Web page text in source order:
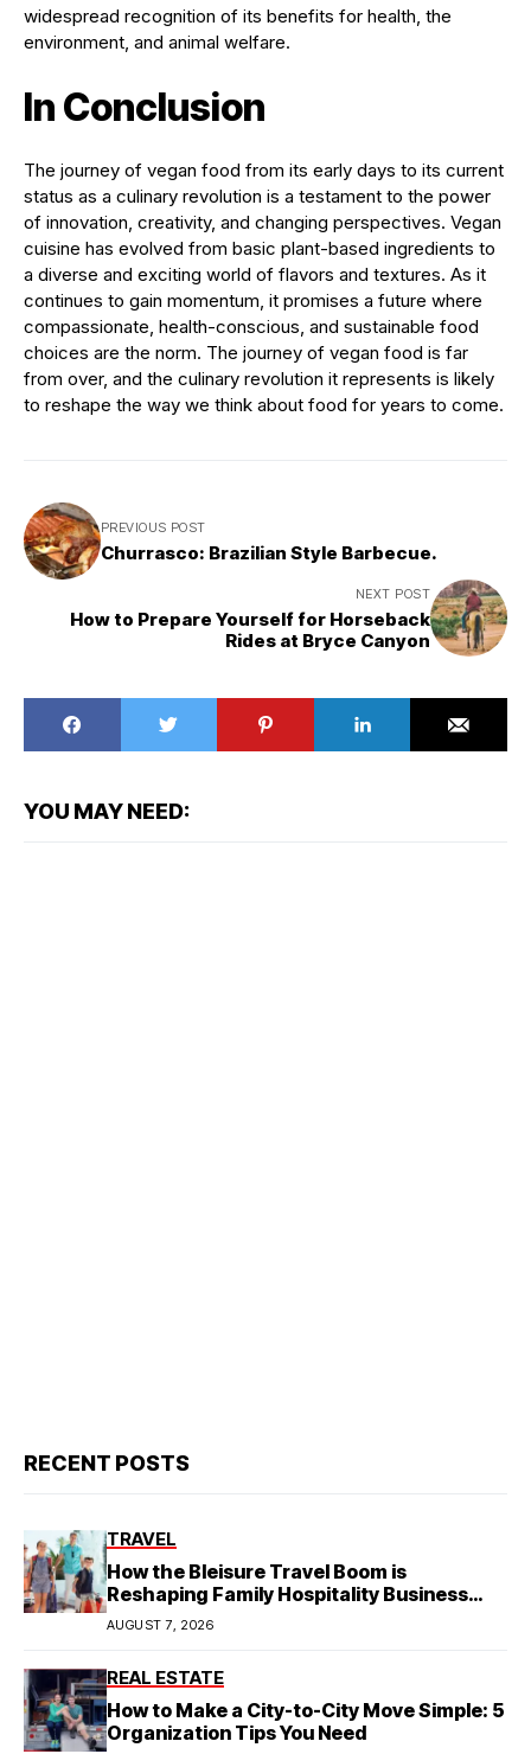
widespread recognition of its benefits for health, the
environment, and animal welfare.
In Conclusion
The journey of vegan food from its early days to its current
status as a culinary revolution is a testament to the power
of innovation, creativity, and changing perspectives. Vegan
cuisine has evolved from basic plant-based ingredients to
a diverse and exciting world of flavors and textures. As it
continues to gain momentum, it promises a future where
compassionate, health-conscious, and sustainable food
choices are the norm. The journey of vegan food is far
from over, and the culinary revolution it represents is likely
to reshape the way we think about food for years to come.
PREVIOUS POST
Churrasco: Brazilian Style Barbecue.
NEXT POST
How to Prepare Yourself for Horseback
Rides at Bryce Canyon
YOU MAY NEED:
RECENT POSTS
TRAVEL
How the Bleisure Travel Boom is
Reshaping Family Hospitality Business
Model
AUGUST 7, 2026
REAL ESTATE
How to Make a City-to-City Move Simple: 5
Organization Tips You Need